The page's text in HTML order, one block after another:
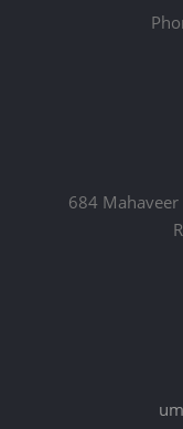
684 Mahaveer